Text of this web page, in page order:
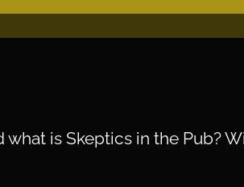
what is Skeptics in the Pub?